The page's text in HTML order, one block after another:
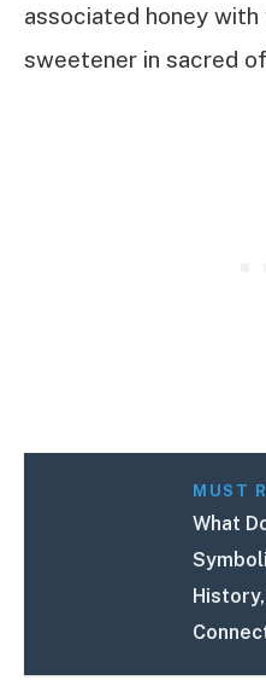
associated honey with
sweetener in sacred
MUST
What